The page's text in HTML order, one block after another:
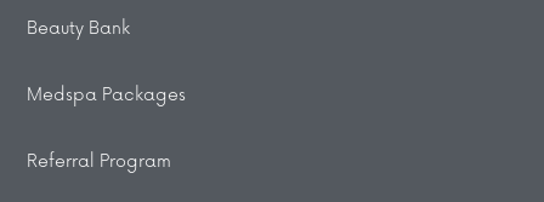
Beauty Bank
Medspa Packages
Referral Program